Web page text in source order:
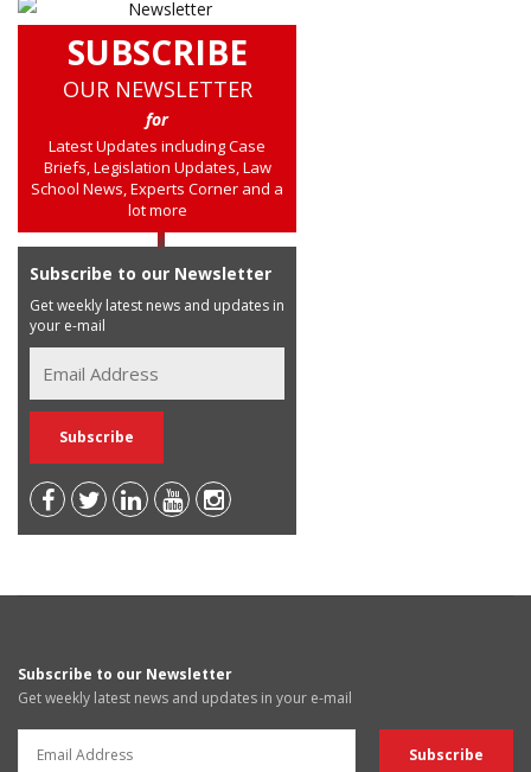
SUBSCRIBE
OUR NEWSLETTER
for
Latest Updates including Case
Briefs, Legislation Updates, Law
School News, Experts Corner and a
lot more
Subscribe to our Newsletter
Get weekly latest news and updates in
your e-mail
Subscribe to our Newsletter
Get weekly latest news and updates in your e-mail